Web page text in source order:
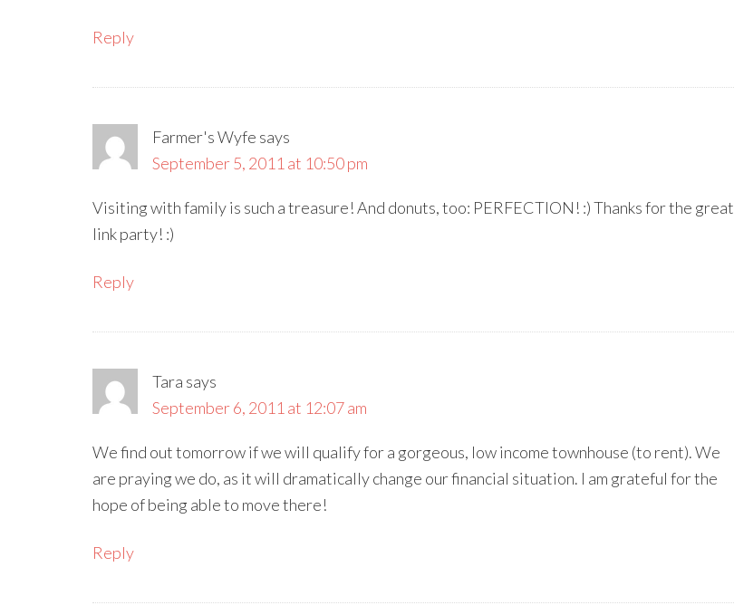
Reply
Farmer's Wyfe says
September 5, 2011 at 10:50 pm
Visiting with family is such a treasure! And donuts, too: PERFECTION! :) Thanks for the great
link party! :)
Reply
Tara says
September 6, 2011 at 12:07 am
We find out tomorrow if we will qualify for a gorgeous, low income townhouse (to rent). We
are praying we do, as it will dramatically change our financial situation. I am grateful for the
hope of being able to move there!
Reply